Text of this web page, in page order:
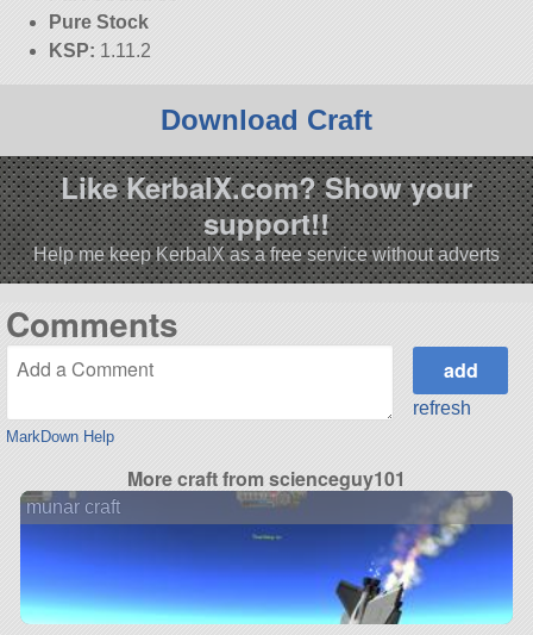
Pure Stock
KSP: 1.11.2
Download Craft
Like KerbalX.com? Show your
support!!
Help me keep KerbalX as a free service without adverts
Comments
MarkDown Help
refresh
More craft from scienceguy101
munar craft